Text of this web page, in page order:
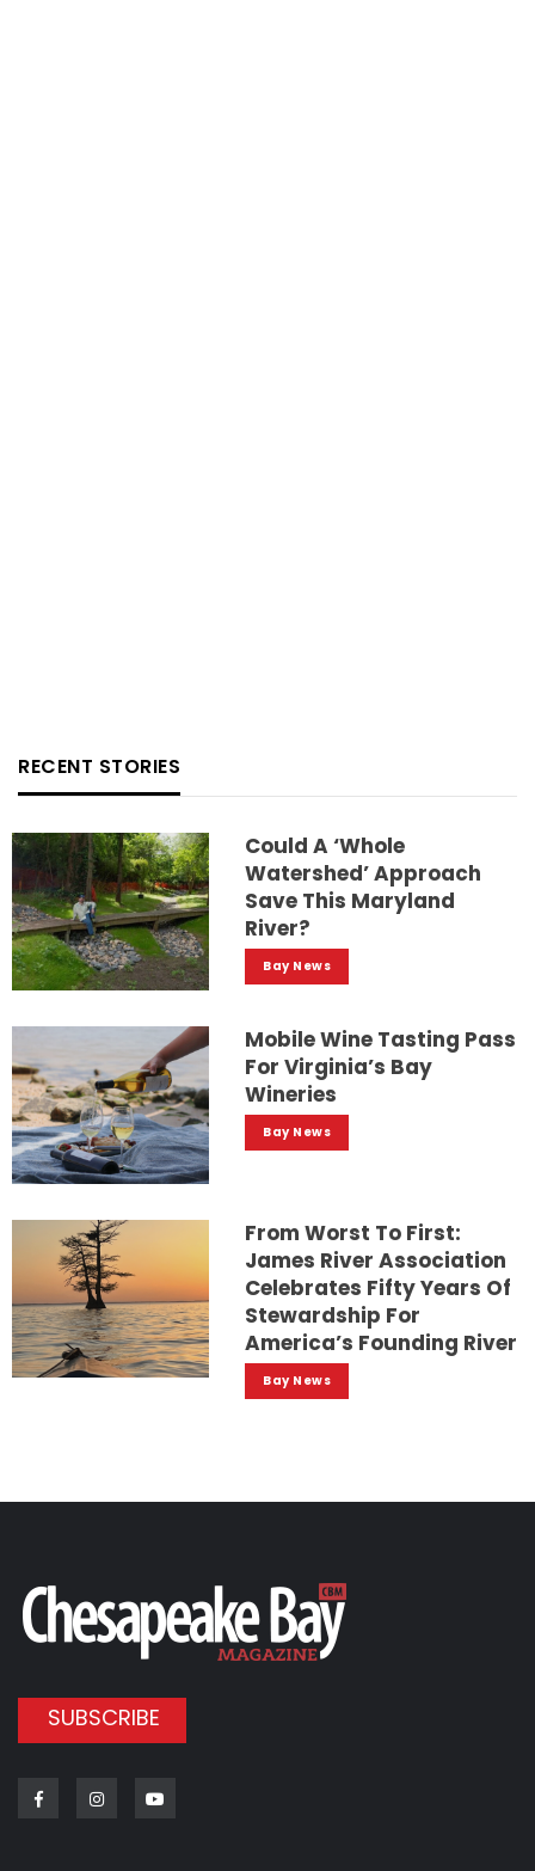
RECENT STORIES
Could A ‘whole
Watershed’ Approach
Save This Maryland
River?
Bay News
Mobile Wine Tasting Pass
For Virginia’s Bay
Wineries
Bay News
From Worst To First:
James River Association
Celebrates Fifty Years Of
Stewardship For
America’s Founding River
Bay News
SUBSCRIBE
FacebookInstagram